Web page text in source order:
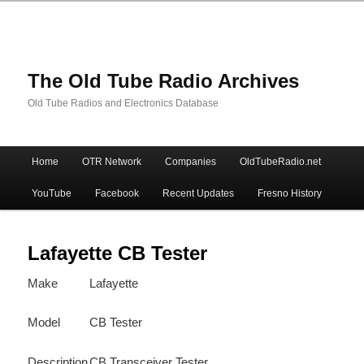
The Old Tube Radio Archives
Old Tube Radios and Electronics Database
Skip
to
primary
content
Skip
to
secondary
content
Home OTR Network Companies OldTubeRadio.net
YouTube Facebook Recent Updates Fresno History
Lafayette CB Tester
Make Lafayette
Model CB Tester